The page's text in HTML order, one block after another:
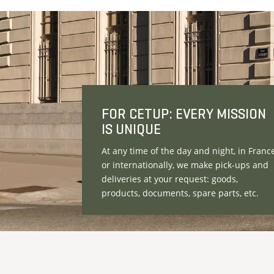
FOR CETUP: EVERY MISSION
IS UNIQUE
At any time of the day and night, in
or internationally, we make pick-ups and
deliveries at your request: goods,
products, documents, spare parts, etc.